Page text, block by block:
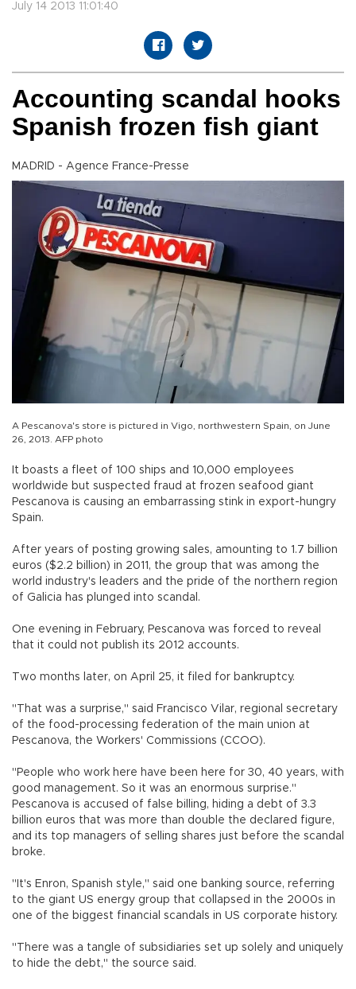
July 14 2013 11:01:40
Accounting scandal hooks
Spanish frozen fish giant
MADRID - Agence France-Presse
A Pescanova's store is pictured in Vigo, northwestern Spain, on June
26, 2013. AFP photo
It boasts a fleet of 100 ships and 10,000 employees
worldwide but suspected fraud at frozen seafood giant
Pescanova is causing an embarrassing stink in export-hungry
Spain.
After years of posting growing sales, amounting to 1.7 billion
euros ($2.2 billion) in 2011, the group that was among the
world industry's leaders and the pride of the northern region
of Galicia has plunged into scandal.
One evening in February, Pescanova was forced to reveal
that it could not publish its 2012 accounts.
Two months later, on April 25, it filed for bankruptcy.
"That was a surprise," said Francisco Vilar, regional secretary
of the food-processing federation of the main union at
Pescanova, the Workers' Commissions (CCOO).
"People who work here have been here for 30, 40 years, with
good management. So it was an enormous surprise."
Pescanova is accused of false billing, hiding a debt of 3.3
billion euros that was more than double the declared figure,
and its top managers of selling shares just before the scandal
broke.
"It's Enron, Spanish style," said one banking source, referring
to the giant US energy group that collapsed in the 2000s in
one of the biggest financial scandals in US corporate history.
"There was a tangle of subsidiaries set up solely and uniquely
to hide the debt," the source said.